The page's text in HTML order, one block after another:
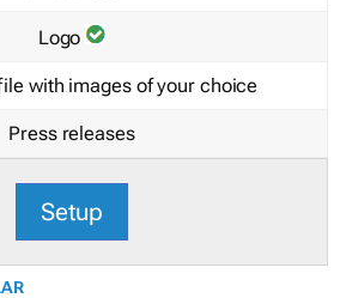
Logo
with images of your choice
Press releases
Setup